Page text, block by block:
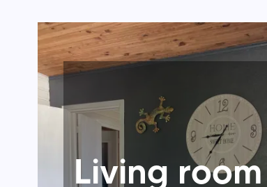
Living room